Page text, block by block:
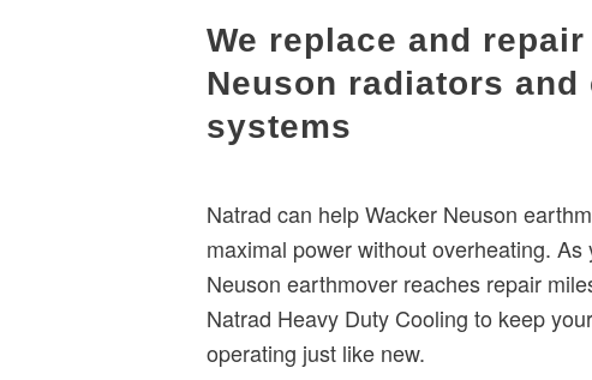
We replace and repair
Neuson radiators and
systems
Natrad can help Wacker Neuson
maximal power without overheating. As
Neuson earthmover reaches repair
Natrad Heavy Duty Cooling to keep
operating just like new.